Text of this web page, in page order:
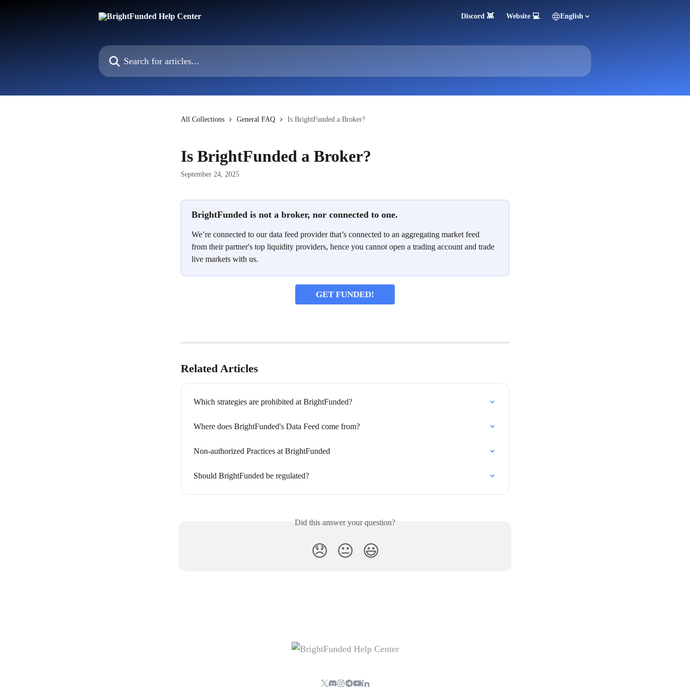
Discord 👾 Website 💻 English
Search for articles...
All Collections General FAQ Is BrightFunded a Broker?
Is BrightFunded a Broker?
September 24, 2025
BrightFunded is not a broker, nor connected to one.
We’re connected to our data feed provider that’s connected to an aggregating market feed
from their partner's top liquidity providers, hence you cannot open a trading account and trade
live markets with us.
GET FUNDED!
Related Articles
Which strategies are prohibited at BrightFunded?
Where does BrightFunded's Data Feed come from?
Non-authorized Practices at BrightFunded
Should BrightFunded be regulated?
Did this answer your question?
😞 😐 😃